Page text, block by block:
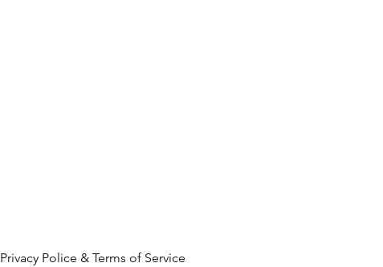
Privacy Police & Terms of Service